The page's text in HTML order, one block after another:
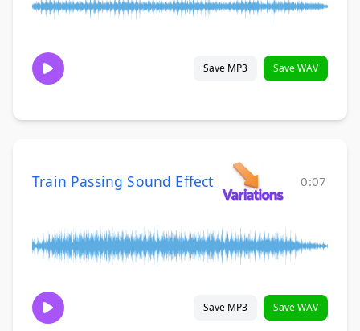
Save MP3 Save WAV
Train Passing Sound Effect 0:07
Save MP3 Save WAV